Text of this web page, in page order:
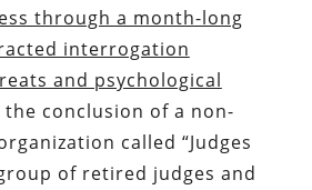
through a month-long
interrogation
and psychological
the conclusion of a non-
called “Judges
of retired judges and